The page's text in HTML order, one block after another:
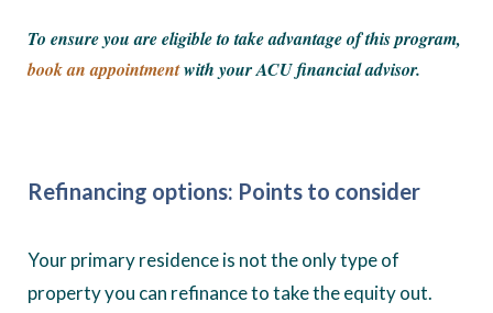
To ensure you are eligible to take advantage of this program,
book an appointmentwith your ACU financial advisor.
Refinancing options: Points to consider
Your primary residence is not the only type of
property you can refinance to take the equity out.